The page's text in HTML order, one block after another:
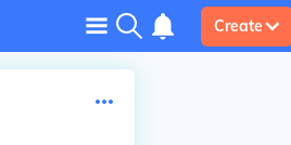
Create